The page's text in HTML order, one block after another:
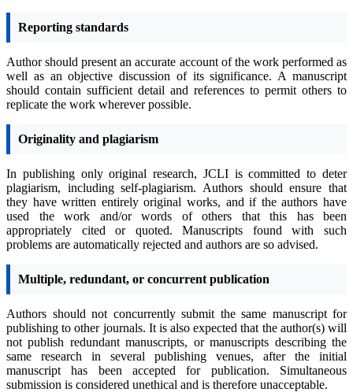
Reporting standards
Author should present an accurate account of the work performed as
well as an objective discussion of its significance. A manuscript
should contain sufficient detail and references to permit others to
replicate the work wherever possible.
Originality and plagiarism
In publishing only original research, JCLI is committed to deter
plagiarism, including self-plagiarism. Authors should ensure that
they have written entirely original works, and if the authors have
used the work and/or words of others that this has been
appropriately cited or quoted. Manuscripts found with such
problems are automatically rejected and authors are so advised.
Multiple, redundant, or concurrent publication
Authors should not concurrently submit the same manuscript for
publishing to other journals. It is also expected that the author(s) will
not publish redundant manuscripts, or manuscripts describing the
same research in several publishing venues, after the initial
manuscript has been accepted for publication. Simultaneous
submission is considered unethical and is therefore unacceptable.